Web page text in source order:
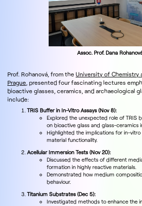
Assoc. Prof. Dana
Prof. Rohanová, from the University of Chemistry
Prague , presented four fascinating lectures
bioactive glasses, ceramics, and archaeological
include:
TRIS Buffer in In-Vitro Assays (Nov 8):
Explored the unexpected role of TRIS
on bioactive glass and glass-ceramics
Highlighted the implications for in-
material functionality.
Acellular Immersion Tests (Nov 20):
Discussed the effects of different
formation in highly reactive materials.
Demonstrated how medium
behaviour.
Titanium Substrates (Dec 5):
Investigated methods to enhance the